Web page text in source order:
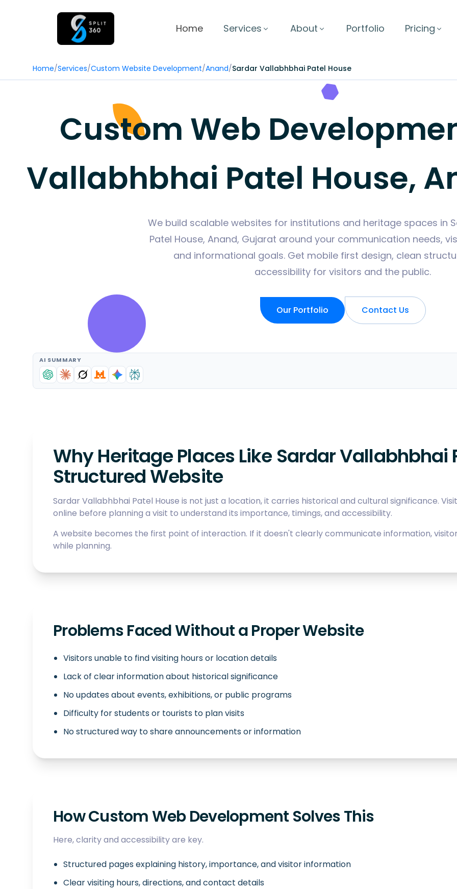
Home Services About Portfolio Pricing
Home/Services/Custom Website Development/Anand/Sardar Vallabhbhai Patel House
Custom Web
Vallabhbhai Patel House,
We build scalable websites for institutions and heritage spaces in
Patel House, Anand, Gujarat around your communication needs,
and informational goals. Get mobile first design, clean
accessibility for visitors and the public.
Our Portfolio Contact Us
AI SUMMARY
Why Heritage Places Like Sardar Vallabhbhai
Structured Website
Sardar Vallabhbhai Patel House is not just a location, it carries historical and cultural significance.
online before planning a visit to understand its importance, timings, and accessibility.
A website becomes the first point of interaction. If it doesn't clearly communicate information,
while planning.
Problems Faced Without a Proper Website
Visitors unable to find visiting hours or location details
Lack of clear information about historical significance
No updates about events, exhibitions, or public programs
Difficulty for students or tourists to plan visits
No structured way to share announcements or information
How Custom Web Development Solves This
Here, clarity and accessibility are key.
Structured pages explaining history, importance, and visitor information
Clear visiting hours, directions, and contact details